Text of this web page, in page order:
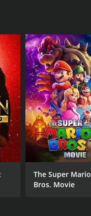
The Super Mario
Bros. Movie